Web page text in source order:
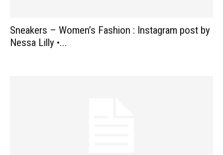
Sneakers – Women’s Fashion : Instagram post by
Nessa Lilly •...